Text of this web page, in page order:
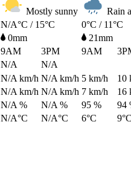
Mostly sunny Rain
N/A°C / 15°C 0°C / 11°C
0mm 21mm
9AM
3PM 9AM
N/A
N/A
N/A km/h N/A km/h 5 km/h 10
N/A km/h N/A km/h 7 km/h 16
N/A % N/A % 95 % 94
N/A°C N/A°C 6°C 9°C